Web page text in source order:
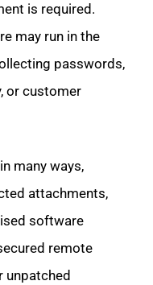
is required.
may run in the
passwords,
or customer
many ways,
attachments,
software
remote
unpatched